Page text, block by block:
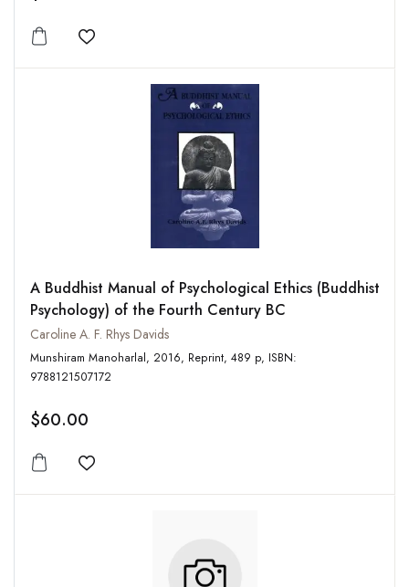
Add to wishlist
A Buddhist Manual of Psychological Ethics (Buddhist
Psychology) of the Fourth Century BC
Caroline A. F. Rhys Davids
Munshiram Manoharlal, 2016, Reprint, 489 p, ISBN:
9788121507172
$60.00
Add to wishlist